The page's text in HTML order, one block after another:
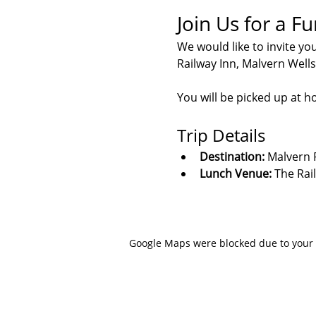
Join Us for a
We would like to invite
Railway Inn, Malvern
You will be picked up at
Trip Details
Destination: Malvern
Lunch Venue: The
Google Maps were blocked due to